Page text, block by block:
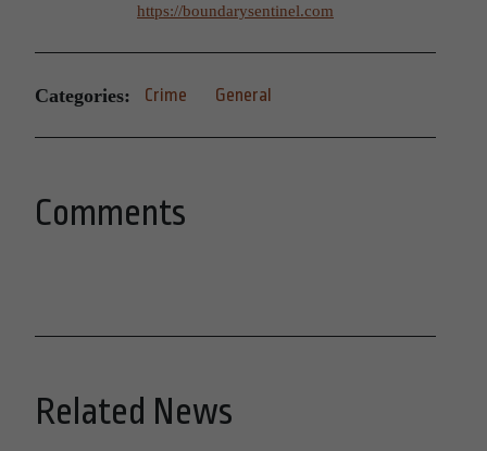
https://boundarysentinel.com
Categories: Crime General
Comments
Related News